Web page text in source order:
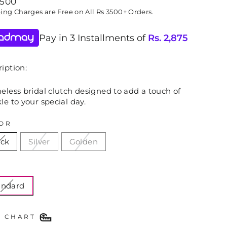
Charges are Free on All Rs 3500+ Orders.
Pay in 3 Installments ofRs. 2,875
bridal clutch designed to add a touch of
to your special day.
Silver Golden
CHART